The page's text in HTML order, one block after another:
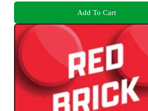
Add To Cart